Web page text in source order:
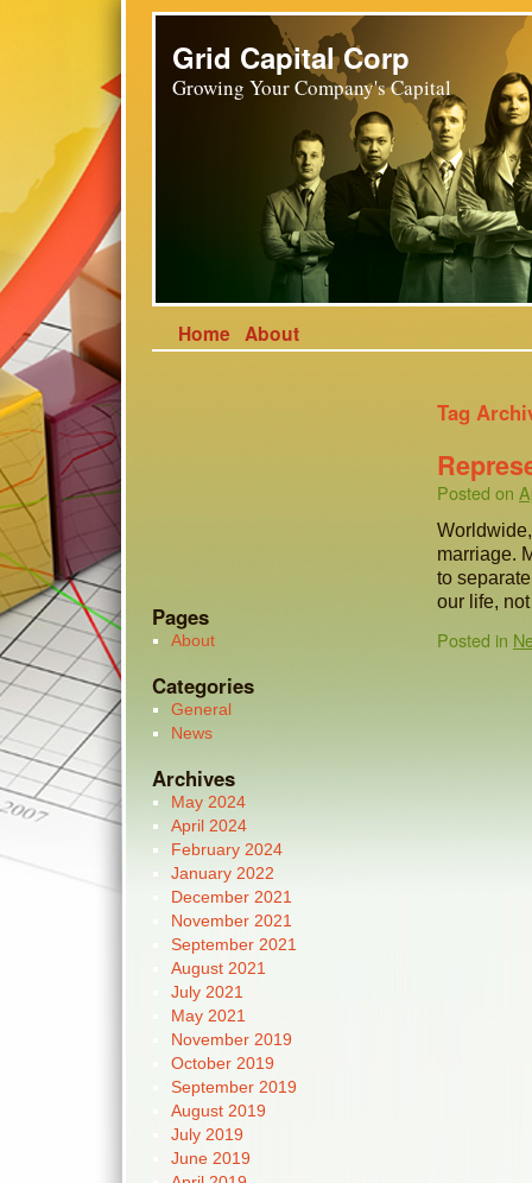
Grid Capital Corp
Growing Your Company's Capital
Home About
Tag
Posted on
marriage.
to
our life,
Posted in
Pages
About
Categories
General
News
Archives
May 2024
April 2024
February 2024
January 2022
December 2021
November 2021
September 2021
August 2021
July 2021
May 2021
November 2019
October 2019
September 2019
August 2019
July 2019
June 2019